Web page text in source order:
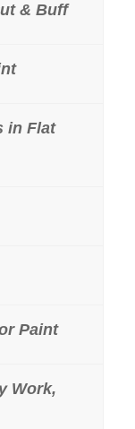
& Buff
in Flat
Paint
Work,